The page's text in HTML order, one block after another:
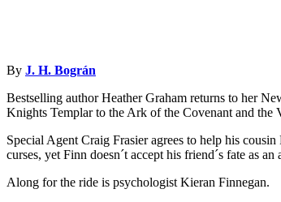
By J. H. Bográn
Bestselling author Heather Graham returns to her
Knights Templar to the Ark of the Covenant and
Special Agent Craig Frasier agrees to help his
curses, yet Finn doesn´t accept his friend´s fate as an
Along for the ride is psychologist Kieran Finnegan.